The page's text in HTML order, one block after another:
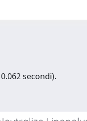
secondi).